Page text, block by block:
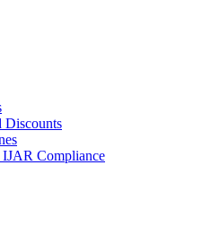
Discounts
Compliance